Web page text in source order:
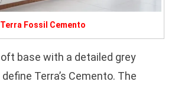
Terra Fossil Cemento
base with a detailed grey
Terra’s Cemento. The